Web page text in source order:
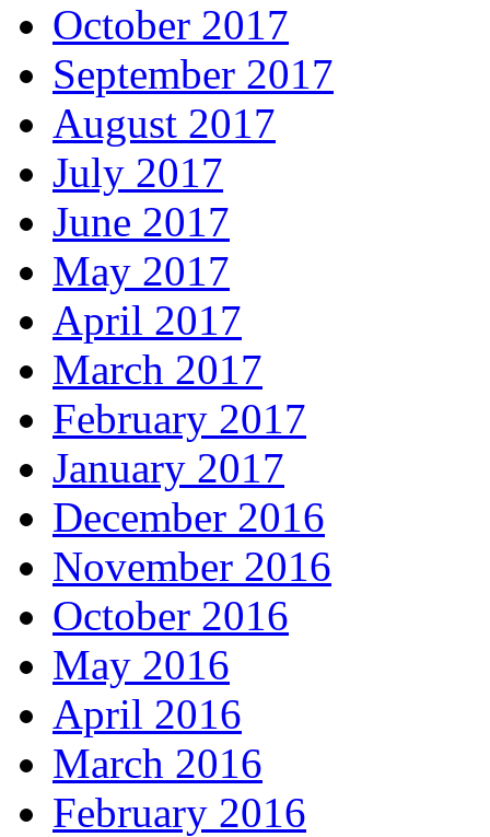
October 2017
September 2017
August 2017
July 2017
June 2017
May 2017
April 2017
March 2017
February 2017
January 2017
December 2016
November 2016
October 2016
May 2016
April 2016
March 2016
February 2016